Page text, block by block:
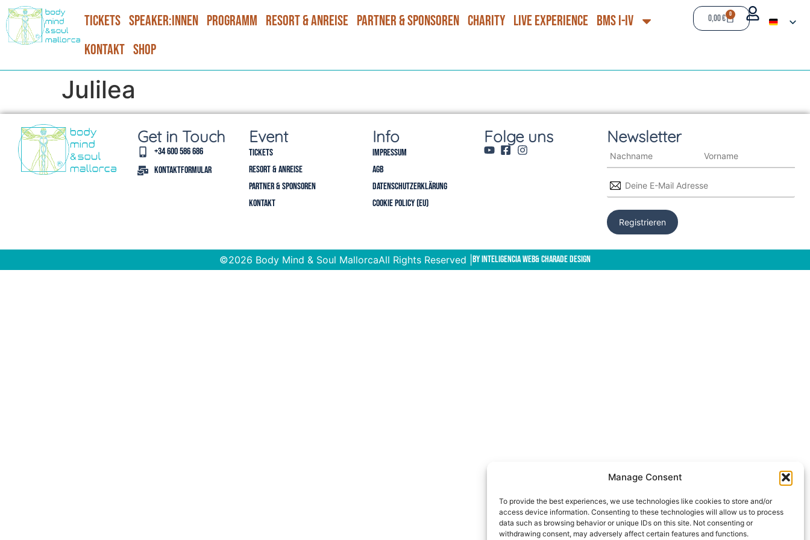
Manage Consent
To provide the best experiences, we use technologies like cookies to store and/or
access device information. Consenting to these technologies will allow us to process
data such as browsing behavior or unique IDs on this site. Not consenting or
withdrawing consent, may adversely affect certain features and functions.
Tickets Speaker:Innen Programm Resort & Anreise Partner & Sponsoren Charity Live Experience BMS I-IV
Kontakt Shop
0,00€ 0
Julilea
Get in Touch
+34 600 586 686
Kontaktformular
Event
Tickets
Resort & Anreise
Partner & Sponsoren
Kontakt
Info
Impressum
AGB
Datenschutzerklärung
Cookie Policy (EU)
Folge uns Newsletter
©2026 Body Mind & Soul MallorcaAll Rights Reserved | by Inteligencia Web& Charade Design